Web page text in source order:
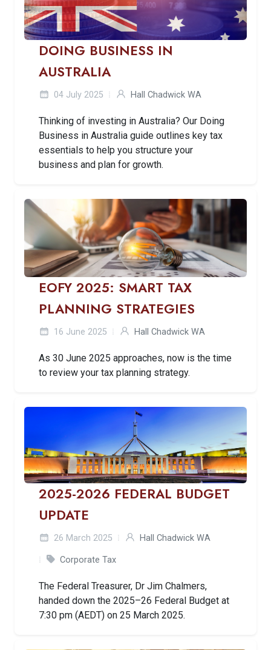
DOING BUSINESS IN
AUSTRALIA
04 July 2025 Hall Chadwick WA
Thinking of investing in Australia? Our Doing
Business in Australia guide outlines key tax
essentials to help you structure your
business and plan for growth.
EOFY 2025: SMART TAX
PLANNING STRATEGIES
16 June 2025 Hall Chadwick WA
As 30 June 2025 approaches, now is the time
to review your tax planning strategy.
2025-2026 FEDERAL BUDGET
UPDATE
26 March 2025 Hall Chadwick WA
Corporate Tax
The Federal Treasurer, Dr Jim Chalmers,
handed down the 2025–26 Federal Budget at
7:30 pm (AEDT) on 25 March 2025.